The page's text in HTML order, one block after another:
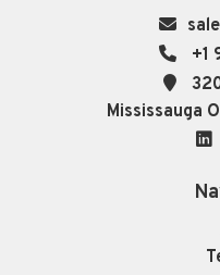
+1
Mississauga